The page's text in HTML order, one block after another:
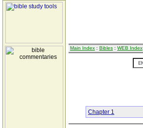
Main Index : Bibles : WEB Index
Chapter 1